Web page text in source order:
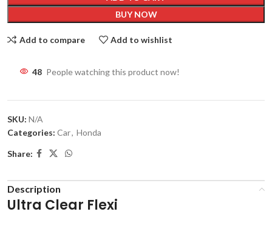
BUY NOW
Add to compare Add to wishlist
48 People watching this product now!
SKU: N/A
Categories: Car, Honda
Share:
Description
Ultra Clear Flexi